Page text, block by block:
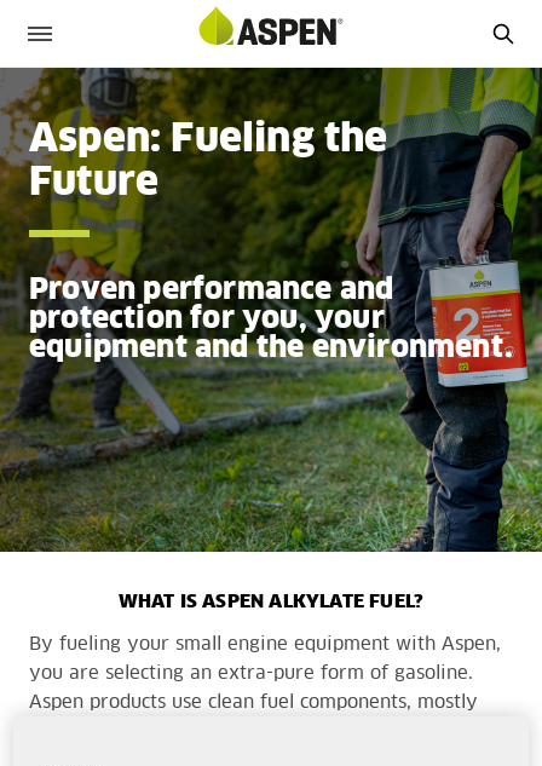
Aspen: Fueling the
Future
Proven performance and
protection for you, your
equipment and the environment.
WHAT IS ASPEN ALKYLATE FUEL?
By fueling your small engine equipment with Aspen,
you are selecting an extra-pure form of gasoline.
Aspen products use clean fuel components, mostly